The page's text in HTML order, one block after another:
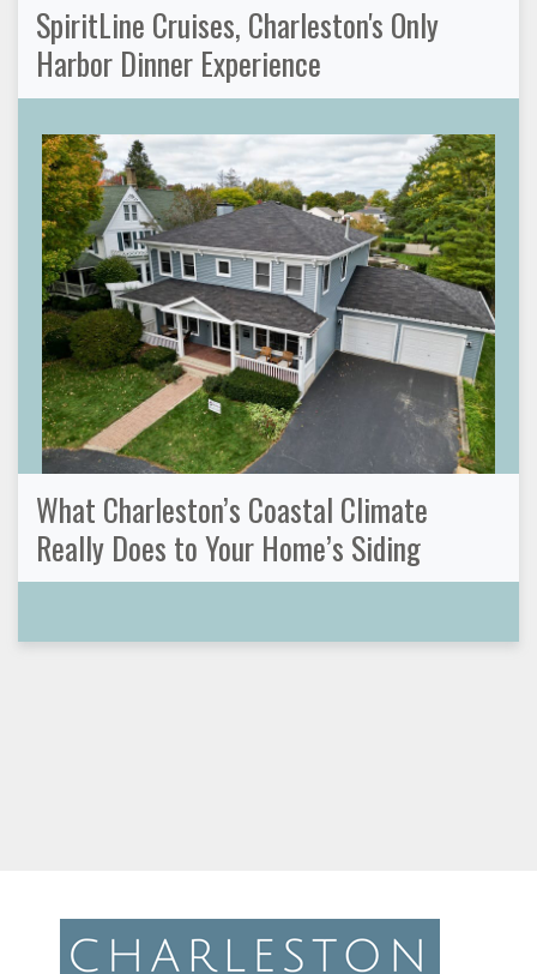
SpiritLine Cruises, Charleston's Only
Harbor Dinner Experience
What Charleston’s Coastal Climate
Really Does to Your Home’s Siding